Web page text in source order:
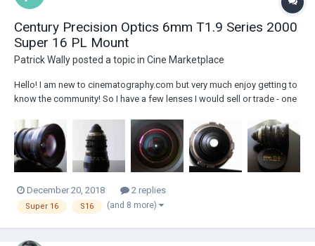
Century Precision Optics 6mm T1.9 Series 2000
Super 16 PL Mount
Patrick Wallyposted a topic in Cine Marketplace
Hello! I am new to cinematography.com but very much enjoy getting to
know the community! So I have a few lenses I would sell or trade - one
often enough - so better off with someone who might need it regularly.
Cen...
December 20, 2018 2 replies
Super 16 S16 (and 8 more)